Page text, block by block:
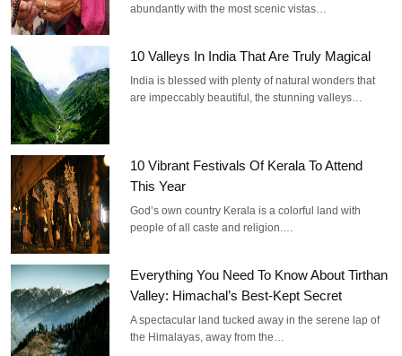
abundantly with the most scenic vistas…
10 Valleys In India That Are Truly Magical
India is blessed with plenty of natural wonders that
are impeccably beautiful, the stunning valleys…
10 Vibrant Festivals Of Kerala To Attend
This Year
God’s own country Kerala is a colorful land with
people of all caste and religion.…
Everything You Need To Know About Tirthan
Valley: Himachal’s Best-Kept Secret
A spectacular land tucked away in the serene lap of
the Himalayas, away from the…